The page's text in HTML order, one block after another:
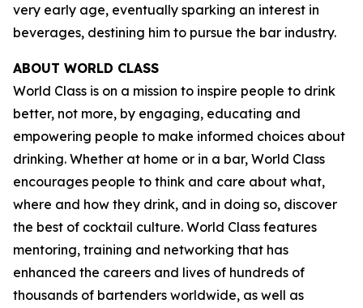
very early age, eventually sparking an interest in
beverages, destining him to pursue the bar industry.
ABOUT WORLD CLASS
World Class is on a mission to inspire people to drink
better, not more, by engaging, educating and
empowering people to make informed choices about
drinking. Whether at home or in a bar, World Class
encourages people to think and care about what,
where and how they drink, and in doing so, discover
the best of cocktail culture. World Class features
mentoring, training and networking that has
enhanced the careers and lives of hundreds of
thousands of bartenders worldwide, as well as